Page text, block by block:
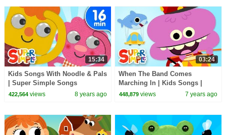
15:34
Kids Songs With Noodle & Pals
| Super Simple Songs
422,564views 8 years ago
03:24
When The Band Comes
Marching In | Kids Songs |
Super Simple Songs
448,879 views 7 years ago